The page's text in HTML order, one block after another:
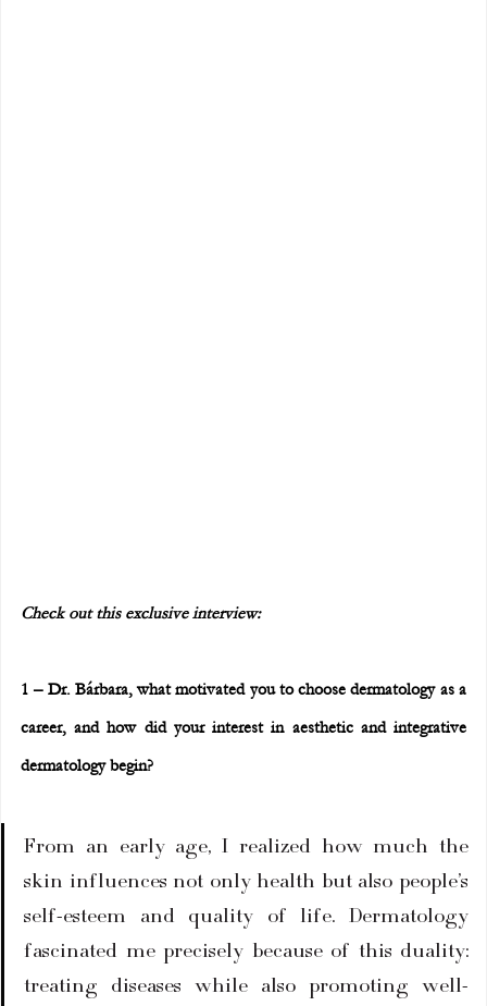
Check out this exclusive interview:
1 – Dr. Bárbara, what motivated you to choose dermatology as a
career, and how did your interest in aesthetic and integrative
dermatology begin?
From an early age, I realized how much the
skin influences not only health but also people’s
self-esteem and quality of life. Dermatology
fascinated me precisely because of this duality:
treating diseases while also promoting well-